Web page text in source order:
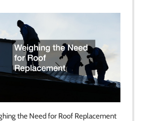
the Need for Roof Replacement